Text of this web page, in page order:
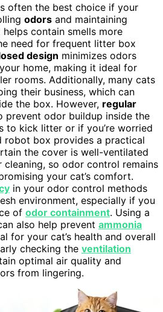
often the best choice if your
odors and maintaining
contain smells more
need for frequent litter box
design minimizes odors
home, making it ideal for
rooms. Additionally, many cats
their business, which can
the box. However, regular
prevent odor buildup inside the
to kick litter or if you’re worried
robot box provides a practical
the cover is well-ventilated
cleaning, so odor control remains
your cat’s comfort.
in your odor control methods
environment, especially if you
of odor containment. Using a
also help prevent ammonia
for your cat’s health and overall
checking the ventilation
optimal air quality and
from lingering.